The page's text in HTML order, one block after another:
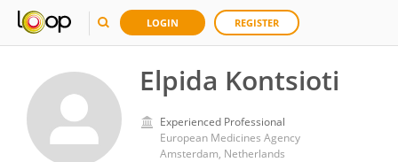
LOGIN REGISTER
Elpida Kontsioti
Experienced Professional
European Medicines Agency
Amsterdam, Netherlands